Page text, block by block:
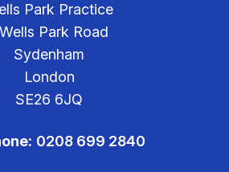
Park Practice
Park Road
Sydenham
London
SE26 6JQ
0208 699 2840